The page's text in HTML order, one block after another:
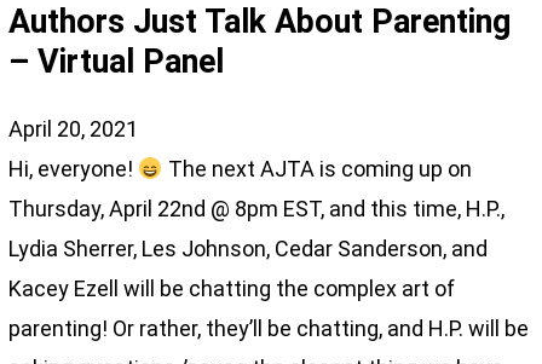
Authors Just Talk About Parenting
– Virtual Panel
April 20, 2021
Hi, everyone!
The next AJTA is coming up on
Thursday, April 22nd @ 8pm EST, and this time, H.P.,
Lydia Sherrer, Les Johnson, Cedar Sanderson, and
Kacey Ezell will be chatting the complex art of
parenting! Or rather, they’ll be chatting, and H.P. will be